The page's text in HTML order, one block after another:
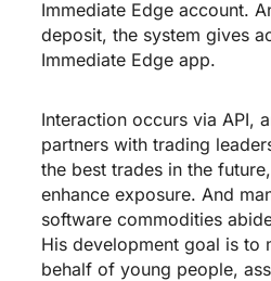
Immediate Edge account.
deposit, the system gives
Immediate Edge app.
Interaction occurs via API,
partners with trading
the best trades in the
enhance exposure. And
software commodities
His development goal is to
behalf of young people,